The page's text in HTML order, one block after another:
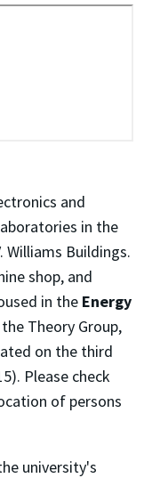
and
in the
Williams Buildings.
shop, and
in the Energy
the Theory Group,
on the third
Please check
of persons
university's